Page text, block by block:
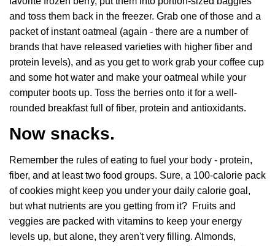
and toss them back in the freezer. Grab one of those and a
packet of instant oatmeal (again - there are a number of
brands that have released varieties with higher fiber and
protein levels), and as you get to work grab your coffee cup
and some hot water and make your oatmeal while your
computer boots up. Toss the berries onto it for a well-
rounded breakfast full of fiber, protein and antioxidants.
Now snacks.
Remember the rules of eating to fuel your body - protein,
fiber, and at least two food groups. Sure, a 100-calorie pack
of cookies might keep you under your daily calorie goal,
but what nutrients are you getting from it? Fruits and
veggies are packed with vitamins to keep your energy
levels up, but alone, they aren't very filling. Almonds,